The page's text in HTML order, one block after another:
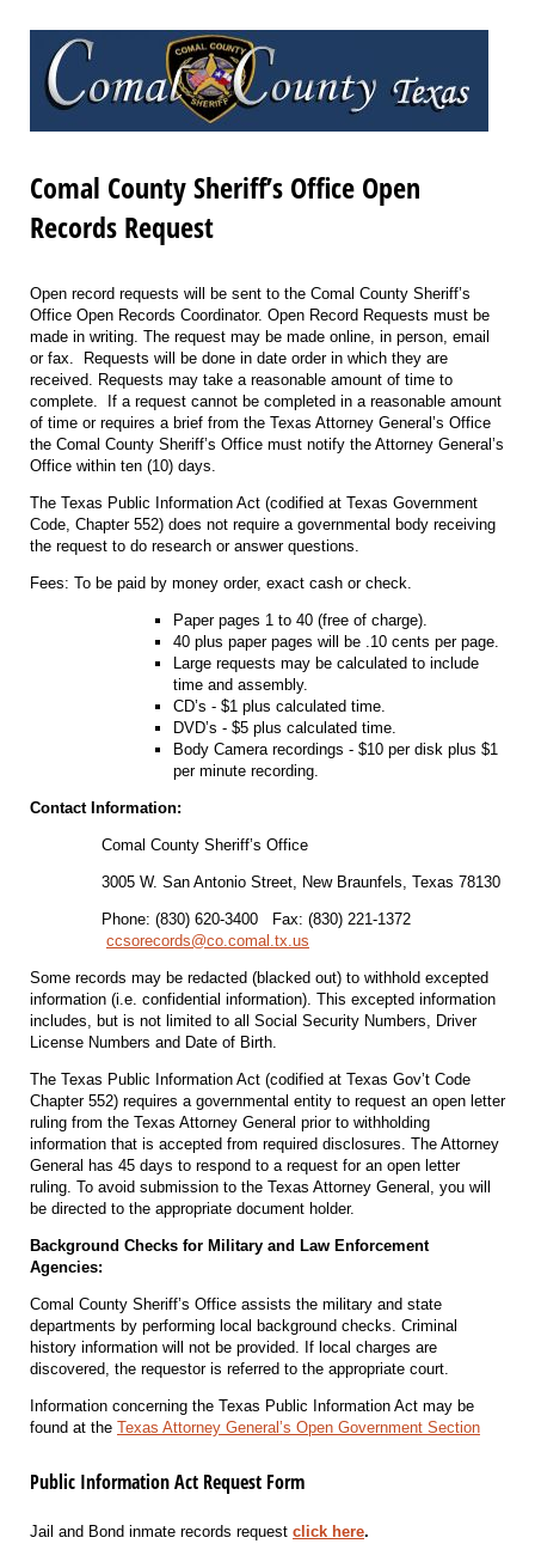
Comal County Sheriff’s Office Open
Records Request
Open record requests will be sent to the Comal County Sheriff’s
Office Open Records Coordinator. Open Record Requests must be
made in writing. The request may be made online, in person, email
or fax. Requests will be done in date order in which they are
received. Requests may take a reasonable amount of time to
complete. If a request cannot be completed in a reasonable amount
of time or requires a brief from the Texas Attorney General’s Office
the Comal County Sheriff’s Office must notify the Attorney General’s
Office within ten (10) days.
The Texas Public Information Act (codified at Texas Government
Code, Chapter 552) does not require a governmental body receiving
the request to do research or answer questions.
Fees: To be paid by money order, exact cash or check.
Paper pages 1 to 40 (free of charge).
40 plus paper pages will be .10 cents per page.
Large requests may be calculated to include
time and assembly.
CD’s - $1 plus calculated time.
DVD’s - $5 plus calculated time.
Body Camera recordings - $10 per disk plus $1
per minute recording.
Contact Information:
Comal County Sheriff’s Office
3005 W. San Antonio Street, New Braunfels, Texas 78130
Phone: (830) 620-3400 Fax: (830) 221-1372
ccsorecords@co.comal.tx.us
Some records may be redacted (blacked out) to withhold excepted
information (i.e. confidential information). This excepted information
includes, but is not limited to all Social Security Numbers, Driver
License Numbers and Date of Birth.
The Texas Public Information Act (codified at Texas Gov’t Code
Chapter 552) requires a governmental entity to request an open letter
ruling from the Texas Attorney General prior to withholding
information that is accepted from required disclosures. The Attorney
General has 45 days to respond to a request for an open letter
ruling. To avoid submission to the Texas Attorney General, you will
be directed to the appropriate document holder.
Background Checks for Military and Law Enforcement
Agencies:
Comal County Sheriff’s Office assists the military and state
departments by performing local background checks. Criminal
history information will not be provided. If local charges are
discovered, the requestor is referred to the appropriate court.
Information concerning the Texas Public Information Act may be
found at the Texas Attorney General’s Open Government Section
Public Information Act Request Form
Jail and Bond inmate records request click here.